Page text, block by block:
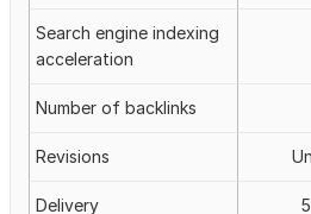
Search engine indexing
acceleration
Number of backlinks
Revisions
Delivery